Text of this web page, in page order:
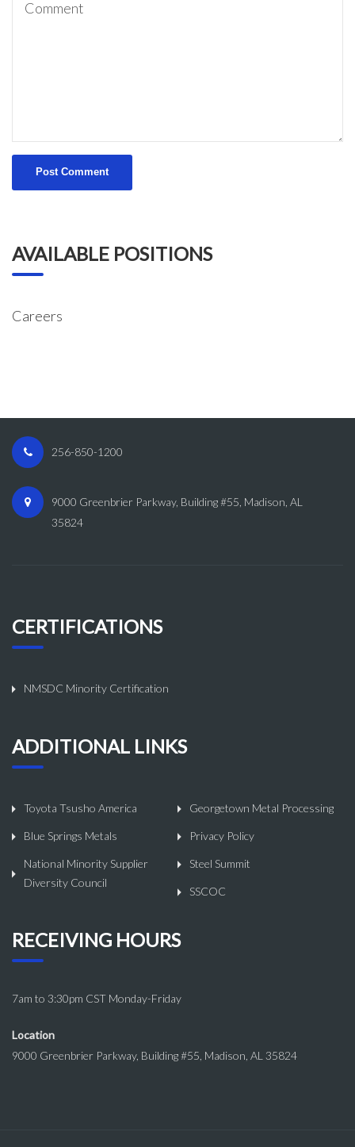
AVAILABLE POSITIONS
Careers
256-850-1200
9000 Greenbrier Parkway, Building #55, Madison, AL
35824
CERTIFICATIONS
NMSDC Minority Certification
ADDITIONAL LINKS
Toyota Tsusho America Georgetown Metal Processing
Blue Springs Metals Privacy Policy
National Minority Supplier
Diversity Council
Steel Summit
SSCOC
RECEIVING HOURS
7am to 3:30pm CST Monday-Friday
Location
9000 Greenbrier Parkway, Building #55, Madison, AL 35824